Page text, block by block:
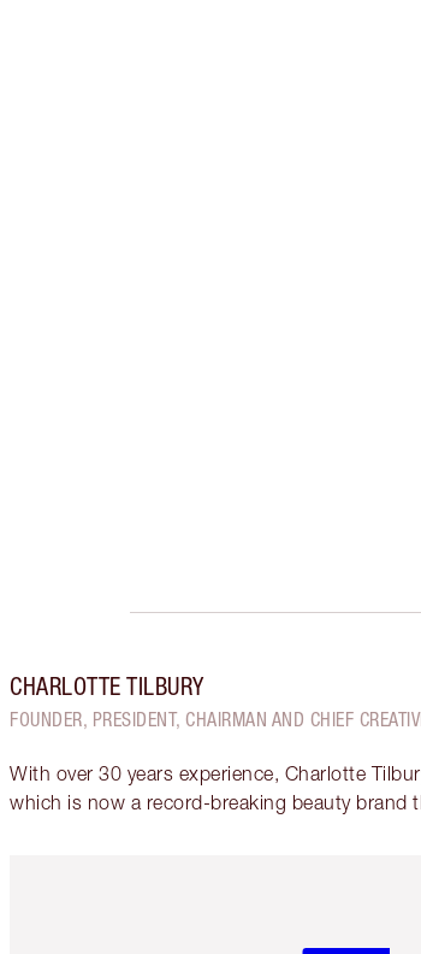
CHARLOTTE TILBURY
FOUNDER, PRESIDENT, CHAIRMAN AND CHIEF
With over 30 years experience, Charlotte
which is now a record-breaking beauty brand